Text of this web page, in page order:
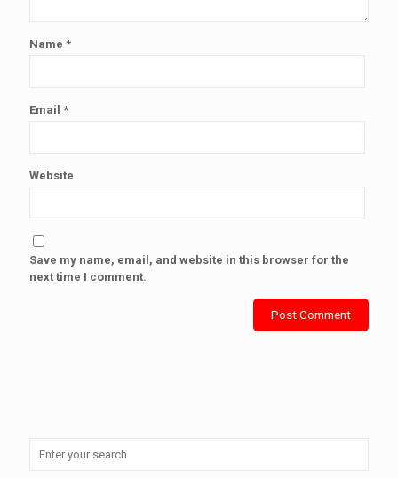
Name *
Email *
Website
Save my name, email, and website in this browser for the
next time I comment.